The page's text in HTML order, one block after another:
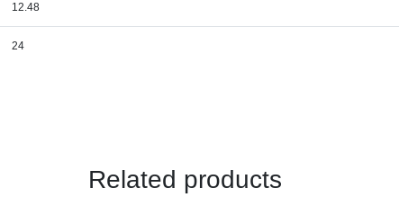
12.48
24
Related products